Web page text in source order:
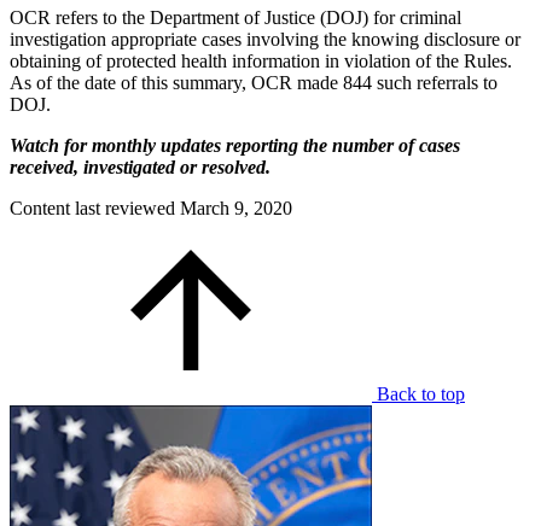
OCR refers to the Department of Justice (DOJ) for criminal
investigation appropriate cases involving the knowing disclosure or
obtaining of protected health information in violation of the Rules.
As of the date of this summary, OCR made 844 such referrals to
DOJ.
Watch for monthly updates reporting the number of cases
received, investigated or resolved.
Content last reviewed March 9, 2020
Back to top